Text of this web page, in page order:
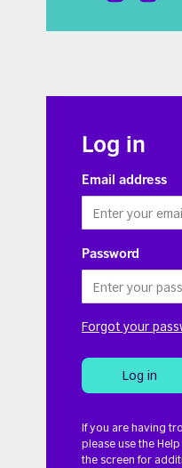
Log in
Email address
Password
Forgot your
Log in
If you are having
please use the
the screen for